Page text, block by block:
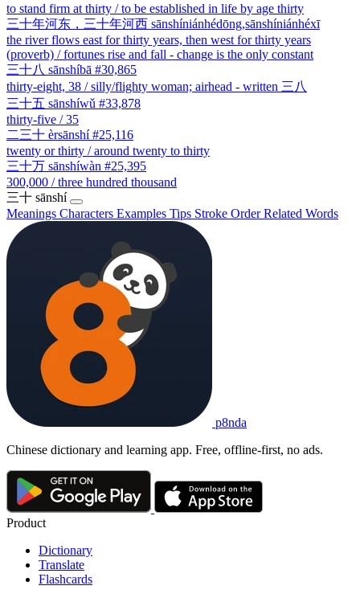
to stand firm at thirty / to be established in life by age thirty
三十年河东，三十年河西 sānshíniánhédōng,sānshíniánhéxī
the river flows east for thirty years, then west for thirty years
(proverb) / fortunes rise and fall - change is the only constant
三十八 sānshíbā #30,865
thirty-eight, 38 / silly/flighty woman; airhead - written 三八
三十五 sānshíwǔ #33,878
thirty-five / 35
二三十 èrsānshí #25,116
twenty or thirty / around twenty to thirty
三十万 sānshíwàn #25,395
300,000 / three hundred thousand
三十 sānshí
Meanings Characters Examples Tips Stroke OrderRelated Words
p8nda
Chinese dictionary and learning app. Free, offline-first, no ads.
Product
Dictionary
Translate
Flashcards